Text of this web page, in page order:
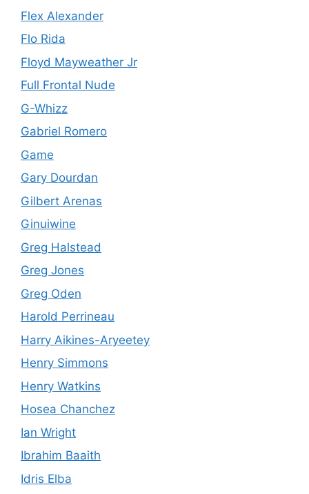
Flex Alexander
Flo Rida
Floyd Mayweather Jr
Full Frontal Nude
G-Whizz
Gabriel Romero
Game
Gary Dourdan
Gilbert Arenas
Ginuiwine
Greg Halstead
Greg Jones
Greg Oden
Harold Perrineau
Harry Aikines-Aryeetey
Henry Simmons
Henry Watkins
Hosea Chanchez
Ian Wright
Ibrahim Baaith
Idris Elba